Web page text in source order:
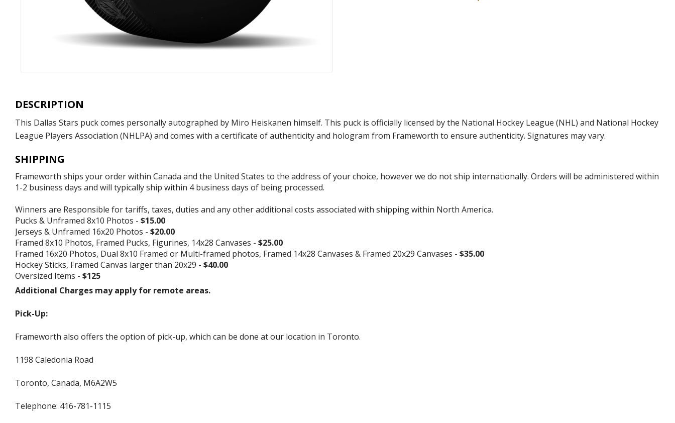
DESCRIPTION
This Dallas Stars puck comes personally autographed by Miro Heiskanen himself. This puck is officially licensed by the National Hockey League (NHL) and National Hockey
League Players Association (NHLPA) and comes with a certificate of authenticity and hologram from Frameworth to ensure authenticity. Signatures may vary.
SHIPPING
Frameworth ships your order within Canada and the United States to the address of your choice, however we do not ship internationally. Orders will be administered within
1-2 business days and will typically ship within 4 business days of being processed.
Winners are Responsible for tariffs, taxes, duties and any other additional costs associated with shipping within North America.
Pucks & Unframed 8x10 Photos - $15.00
Jerseys & Unframed 16x20 Photos - $20.00
Framed 8x10 Photos, Framed Pucks, Figurines, 14x28 Canvases - $25.00
Framed 16x20 Photos, Dual 8x10 Framed or Multi-framed photos, Framed 14x28 Canvases & Framed 20x29 Canvases - $35.00
Hockey Sticks, Framed Canvas larger than 20x29 - $40.00
Oversized Items - $125
Additional Charges may apply for remote areas.
Pick-Up:
Frameworth also offers the option of pick-up, which can be done at our location in Toronto.
1198 Caledonia Road
Toronto, Canada, M6A2W5
Telephone: 416-781-1115